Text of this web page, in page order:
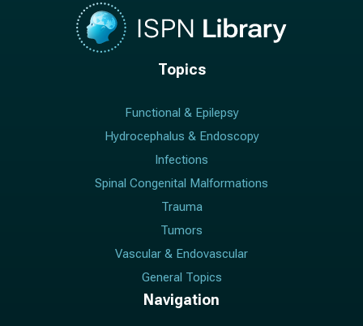
Topics
Functional & Epilepsy
Hydrocephalus & Endoscopy
Infections
Spinal Congenital Malformations
Trauma
Tumors
Vascular & Endovascular
General Topics
Navigation